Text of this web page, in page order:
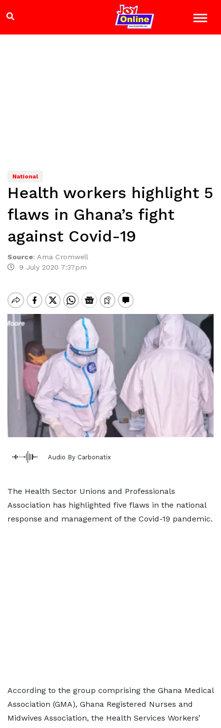
National
Health workers highlight 5
flaws in Ghana’s fight
against Covid-19
Source: Ama Cromwell
9 July 2020 7:37pm
Audio By Carbonatix
The Health Sector Unions and Professionals
Association has highlighted five flaws in the national
response and management of the Covid-19 pandemic.
According to the group comprising the Ghana Medical
Association (GMA), Ghana Registered Nurses and
Midwives Association, the Health Services Workers’